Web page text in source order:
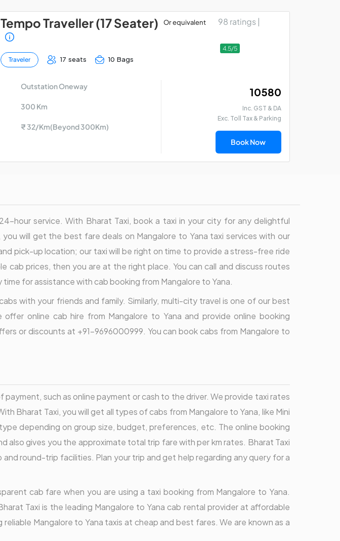
Tempo Traveller (17 Seater) Or equivalent
Traveler 17 seats 10 Bags
98 ratings |
4.5/5
Outstation Oneway
300 Km
₹ 32/Km(Beyond 300Km)
₹ 10580
Inc. GST & DA
Exc. Toll Tax & Parking
Book Now
hour service. With Bharat Taxi, book a taxi in your city for any delightful
will get the best fare deals on Mangalore to Yana taxi services with our
pick-up location; our taxi will be right on time to provide a stress-free ride
cab prices, then you are at the right place. You can call and discuss routes
for assistance with cab booking from Mangalore to Yana.
with your friends and family. Similarly, multi-city travel is one of our best
online cab hire from Mangalore to Yana and provide online booking
or discounts at +91-9696000999. You can book cabs from Mangalore to
such as online payment or cash to the driver. We provide taxi rates
Bharat Taxi, you will get all types of cabs from Mangalore to Yana, like Mini
depending on group size, budget, preferences, etc. The online booking
gives you the approximate total trip fare with per km rates. Bharat Taxi
round-trip facilities. Plan your trip and get help regarding any query for a
cab fare when you are using a taxi booking from Mangalore to Yana.
Taxi is the leading Mangalore to Yana cab rental provider at affordable
Mangalore to Yana taxis at cheap and best fares. We are known as a